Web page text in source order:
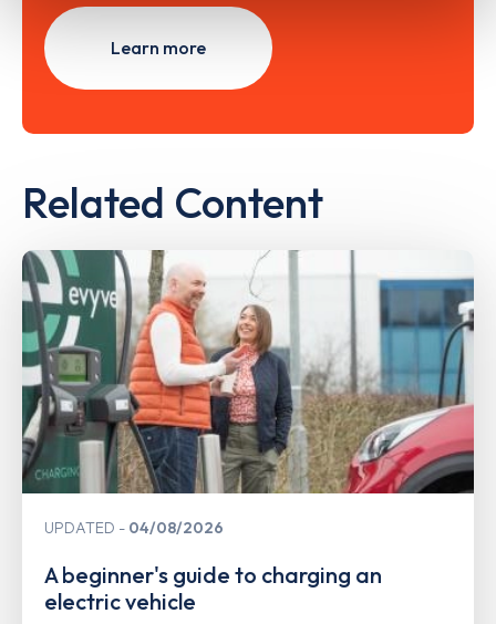
Learn more
Related Content
UPDATED 04/08/2026
A beginner's guide to charging an
electric vehicle